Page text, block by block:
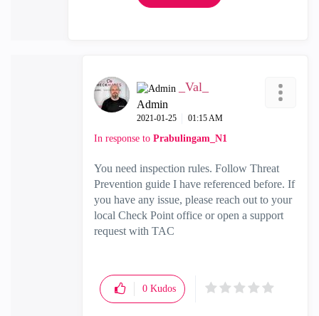
_Val_
Admin
‎2021-01-25 01:15 AM
In response to Prabulingam_N1
You need inspection rules. Follow Threat
Prevention guide I have referenced before. If
you have any issue, please reach out to your
local Check Point office or open a support
request with TAC
0 Kudos